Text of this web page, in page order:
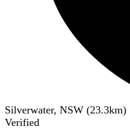
Silverwater, NSW (23.3km)
Verified